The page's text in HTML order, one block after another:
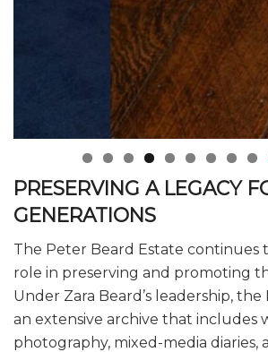
PRESERVING A LEGACY
GENERATIONS
The Peter Beard Estate continues
role in preserving and promoting
Under Zara Beard’s leadership, the
an extensive archive that includes
photography, mixed-media diaries,